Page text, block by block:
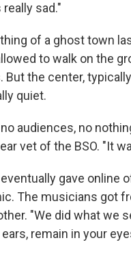
sad."
of a ghost town
to walk on the
But the center,
quiet.
audiences, no
vet of the BSO. "It
gave online
The musicians got
"We did what we
remain in your